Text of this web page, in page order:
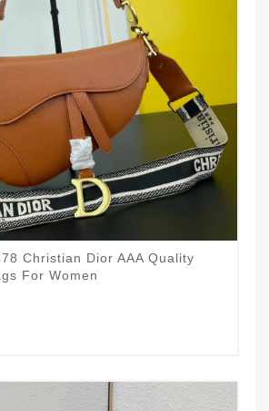
Christian Dior AAA Quality
For Women